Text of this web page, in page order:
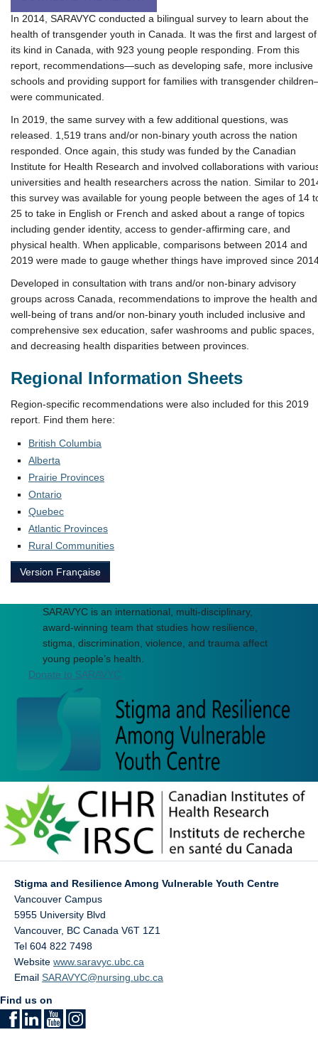
In 2014, SARAVYC conducted a bilingual survey to learn about the
health of transgender youth in Canada. It was the first and largest of
its kind in Canada, with 923 young people responding. From this
report, recommendations—such as developing safe, more inclusive
schools and providing support for families with transgender
were communicated.
In 2019, the same survey with a few additional questions, was
released. 1,519 trans and/or non-binary youth across the nation
responded. Once again, this study was funded by the Canadian
Institute for Health Research and involved collaborations with
universities and health researchers across the nation. Similar to
this survey was available for young people between the ages of 14
25 to take in English or French and asked about a range of topics
including gender identity, access to gender-affirming care, and
physical health. When applicable, comparisons between 2014 and
2019 were made to gauge whether things have improved since
Developed in consultation with trans and/or non-binary advisory
groups across Canada, recommendations to improve the health and
well-being of trans and/or non-binary youth included inclusive and
comprehensive sex education, safer washrooms and public spaces,
and decreasing health disparities between provinces.
Regional Information Sheets
Region-specific recommendations were also included for this 2019
report. Find them here:
British Columbia
Alberta
Prairie Provinces
Ontario
Quebec
Atlantic Provinces
Rural Communities
Version Française
SARAVYC is an international, multi-disciplinary,
award-winning team that studies how resilience,
stigma, discrimination, violence, and trauma affect
young people’s health.
Donate to SARAVYC
Stigma and Resilience Among Vulnerable Youth Centre
Vancouver Campus
5955 University Blvd
Vancouver, BC Canada V6T 1Z1
Tel 604 822 7498
Website www.saravyc.ubc.ca
Email SARAVYC@nursing.ubc.ca
Find us on